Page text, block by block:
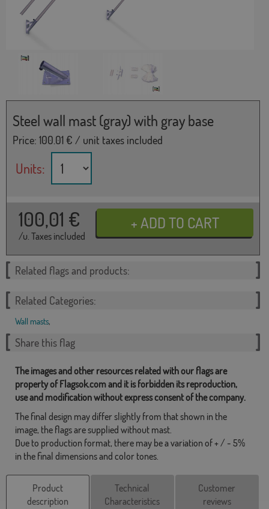
Steel wall mast (gray) with gray base
Price: 100.01€ / unit taxes included
Units:
100,01 €
/u. Taxes included
Related flags and products:
Related Categories:
Wall masts,
Share this flag
The images and other resources related with our flags are
property of Flagsok.com and it is forbidden its reproduction,
use and modification without express consent of the company.
The final design may differ slightly from that shown in the
image, the flags are supplied without mast.
Due to production format, there may be a variation of + / - 5%
in the final dimensions and color tones.
Product
description
Technical
Characteristics
Customer
reviews